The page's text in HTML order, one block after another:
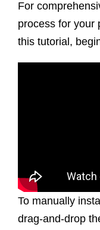
For
process for your
this tutorial,
To manually
drag-and-drop